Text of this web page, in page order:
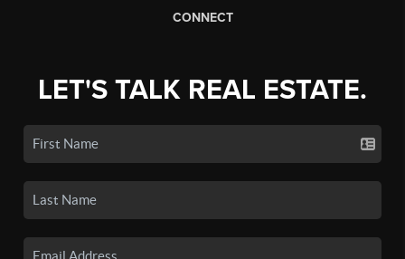
CONNECT
LET'S TALK REAL ESTATE.